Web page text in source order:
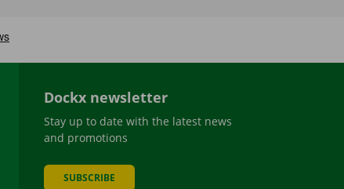
Dockx newsletter
Stay up to date with the latest news
and promotions
SUBSCRIBE